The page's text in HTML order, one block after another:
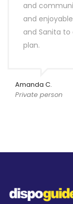
and
and
and Sanita
plan.
Amanda C.
Private person